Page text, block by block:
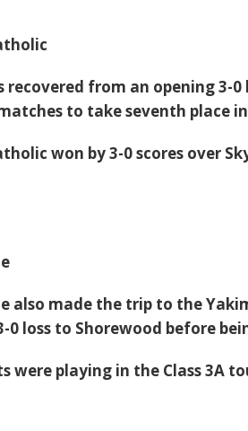
recovered from an opening 3-
to take seventh place
won by 3-0 scores over
also made the trip to the
0 loss to Shorewood before
were playing in the Class 3A